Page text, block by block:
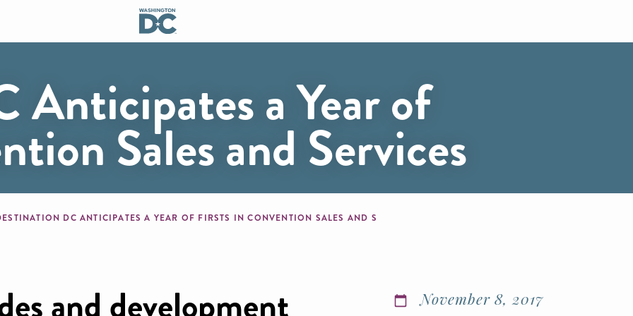
Anticipates a Year of
Sales and Services
DC ANTICIPATES A YEAR OF FIRSTS IN CONVENTION SALES AND SERVICES
and development
November 8, 2017